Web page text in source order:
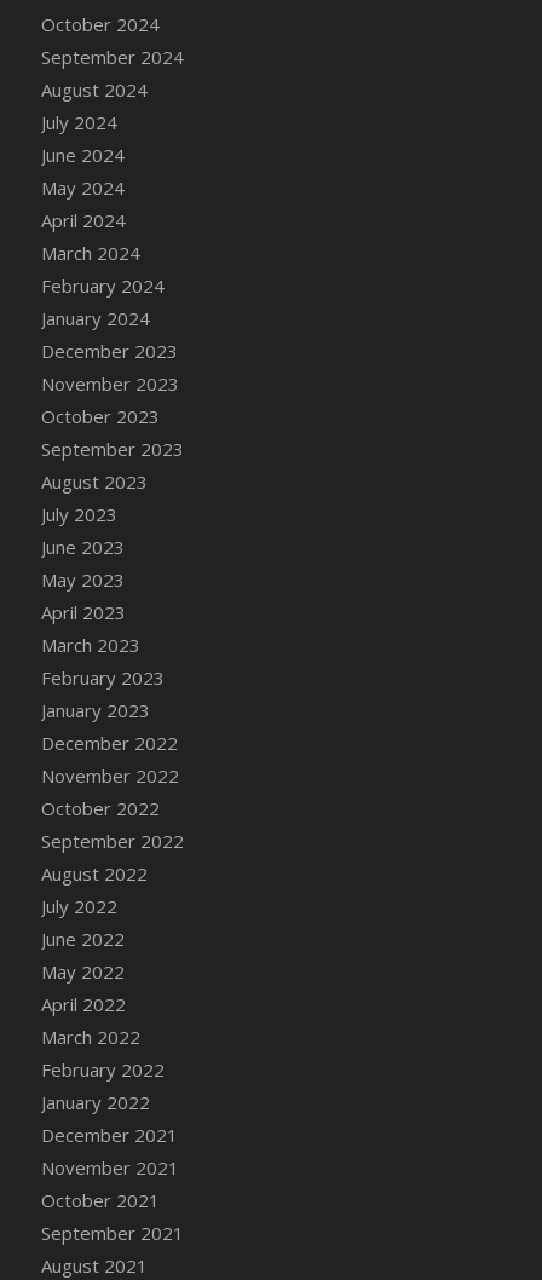
DFS Candle Taper (Peach)
2022)
DFS Candy Cane Jar Blueberry
DFS Candy Cane Jar Mint
DFS Candy Cane Jar Strawberry
DFS Candy Cane Strawberry
DFS Candy Pinwheel Pop (TLC April 2022)
DFS Cannabis - Blueberry Haze Lollipops
DFS Cannabis - Canna Butter
DFS Cannabis - Concentrated Tincture
DFS Cannabis - Double Chocolate Brownie
DFS Cannabis - Gobble Gobble Lollipops
DFS Cannabis - Lemon Haze Lollipops
DFS Cannabis - Mellow Melon Lollipops
DFS Cannabis - Premium
DFS Cannabis - Sour Apple Lollipops
DFS Cannabis - Strawberry Daze Lollipops
DFS Cannabis - Tropical Buzz Lollipops
DFS Cannabis Basket
DFS Cannabis Cake Poppas
DFS Canvas Blank
DFS Canvas Painting - Easter Bee
DFS Canvas Painting - Easter Bunny
DFS Canvas Painting - Easter Chick
DFS Canvas Painting - Easter Cow
October 2024
September 2024
August 2024
July 2024
June 2024
May 2024
April 2024
March 2024
February 2024
January 2024
December 2023
November 2023
October 2023
September 2023
August 2023
July 2023
June 2023
May 2023
April 2023
March 2023
February 2023
January 2023
December 2022
November 2022
October 2022
September 2022
August 2022
July 2022
June 2022
May 2022
April 2022
March 2022
February 2022
January 2022
December 2021
November 2021
October 2021
September 2021
August 2021